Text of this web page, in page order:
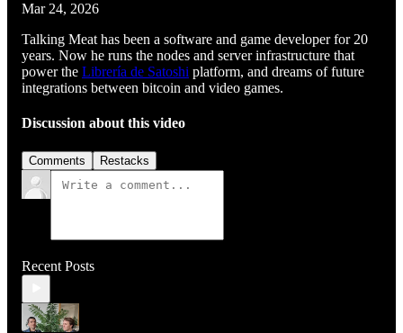
Mar 24, 2026
Talking Meat has been a software and game developer for 20
years. Now he runs the nodes and server infrastructure that
power the Librería de Satoshi platform, and dreams of future
integrations between bitcoin and video games.
Discussion about this video
Comments Restacks
Recent Posts